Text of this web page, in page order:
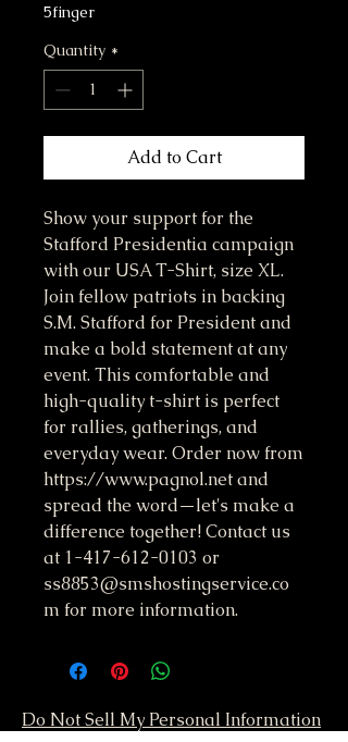
5finger
Quantity *
Add to Cart
Show your support for the
Stafford Presidentia campaign
with our USA T-Shirt, size XL.
Join fellow patriots in backing
S.M. Stafford for President and
make a bold statement at any
event. This comfortable and
high-quality t-shirt is perfect
for rallies, gatherings, and
everyday wear. Order now from
https://www.pagnol.net and
spread the word—let's make a
difference together! Contact us
at 1-417-612-0103 or
ss8853@smshostingservice.co
m for more information.
Do Not Sell My Personal Information